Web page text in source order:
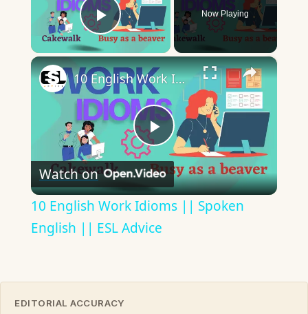
Play Video
Now Playing
×
Play
Video
10 English Work Idioms || Spoken English || ESL Advice
Watch on
10 English Work Idioms || Spoken
English || ESL Advice
EDITORIAL ACCURACY